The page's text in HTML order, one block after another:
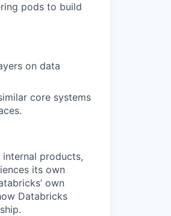
pods to build
on data
core systems
products,
its own
own
Databricks